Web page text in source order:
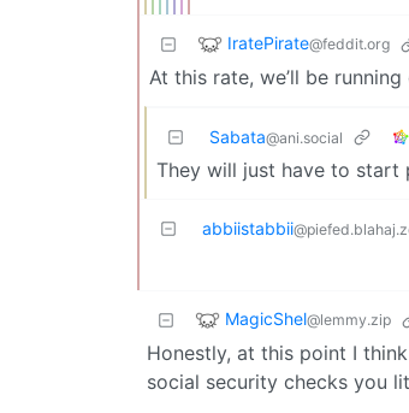
IratePirate@feddit.org
At this rate, we’ll be
Sabata@ani.social
They will just have to start
abbiistabbii
MagicShel@lemmy.zip
Honestly, at this point I
social security checks you